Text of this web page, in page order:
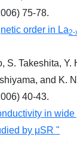
75-78.
order in La2-
S. Takeshita, Y.
and K.
40-43.
in wide
by μSR "